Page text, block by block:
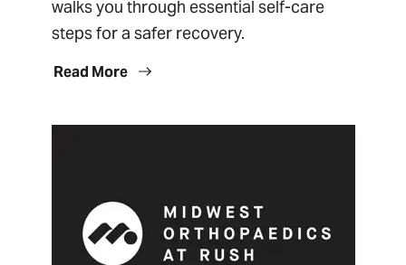
walks you through essential self-care
steps for a safer recovery.
Read More